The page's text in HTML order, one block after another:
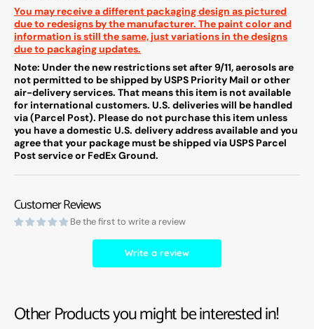
You may receive a different packaging design as pictured
due to redesigns by the manufacturer. The paint color and
information is still the same, just variations in the designs
due to packaging updates.
Note: Under the new restrictions set after 9/11, aerosols are
not permitted to be shipped by USPS Priority Mail or other
air-delivery services. That means this item is not available
for international customers. U.S. deliveries will be handled
via (Parcel Post). Please do not purchase this item unless
you have a domestic U.S. delivery address available and you
agree that your package must be shipped via USPS Parcel
Post service or FedEx Ground.
Customer Reviews
Be the first to write a review
Write a review
Other Products you might be interested in!